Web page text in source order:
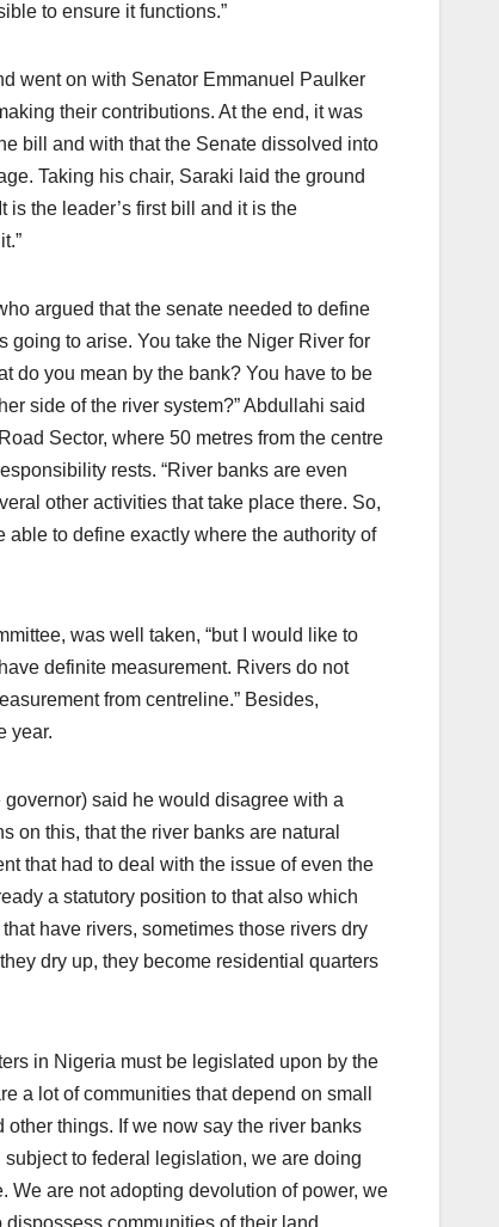
to ensure it functions.”
went on with Senator Emmanuel Paulker
their contributions. At the end, it was
bill and with that the Senate dissolved into
Taking his chair, Saraki laid the ground
the leader’s first bill and it is the
argued that the senate needed to define
going to arise. You take the Niger River for
do you mean by the bank? You have to be
side of the river system?” Abdullahi said
Sector, where 50 metres from the centre
rests. “River banks are even
other activities that take place there. So,
to define exactly where the authority of
was well taken, “but I would like to
definite measurement. Rivers do not
from centreline.” Besides,
year.
said he would disagree with a
on this, that the river banks are natural
that had to deal with the issue of even the
a statutory position to that also which
have rivers, sometimes those rivers dry
dry up, they become residential quarters
in Nigeria must be legislated upon by the
a lot of communities that depend on small
things. If we now say the river banks
to federal legislation, we are doing
We are not adopting devolution of power, we